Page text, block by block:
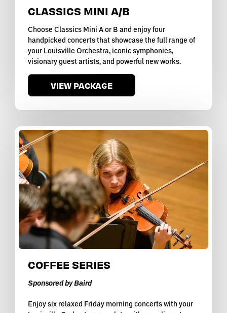
CLASSICS MINI A/B
Choose Classics Mini A or B and enjoy four
handpicked concerts that showcase the full range of
your Louisville Orchestra, iconic symphonies,
visionary guest artists, and powerful new works.
VIEW PACKAGE
COFFEE SERIES
Sponsored by Baird
Enjoy six relaxed Friday morning concerts with your